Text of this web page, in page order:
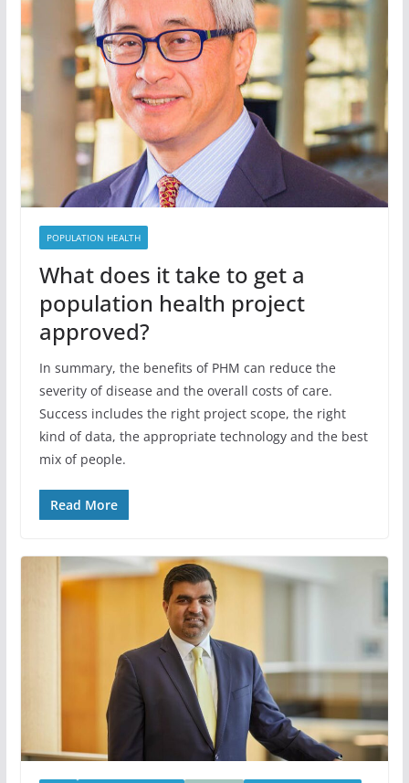
POPULATION HEALTH
What does it take to get a
population health project
approved?
In summary, the benefits of PHM can reduce the
severity of disease and the overall costs of care.
Success includes the right project scope, the right
kind of data, the appropriate technology and the best
mix of people.
Read More